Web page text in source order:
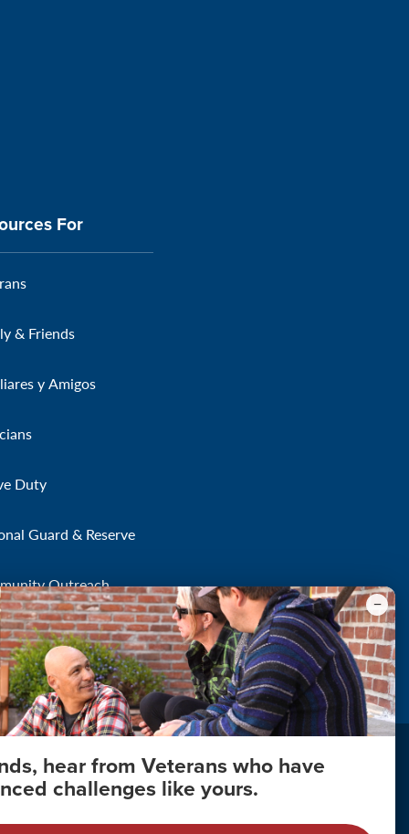
For
& Friends
y Amigos
Duty
Guard & Reserve
Outreach
About Your Privacy Copyright 2011 - 2026
hear from Veterans who have
challenges like yours.